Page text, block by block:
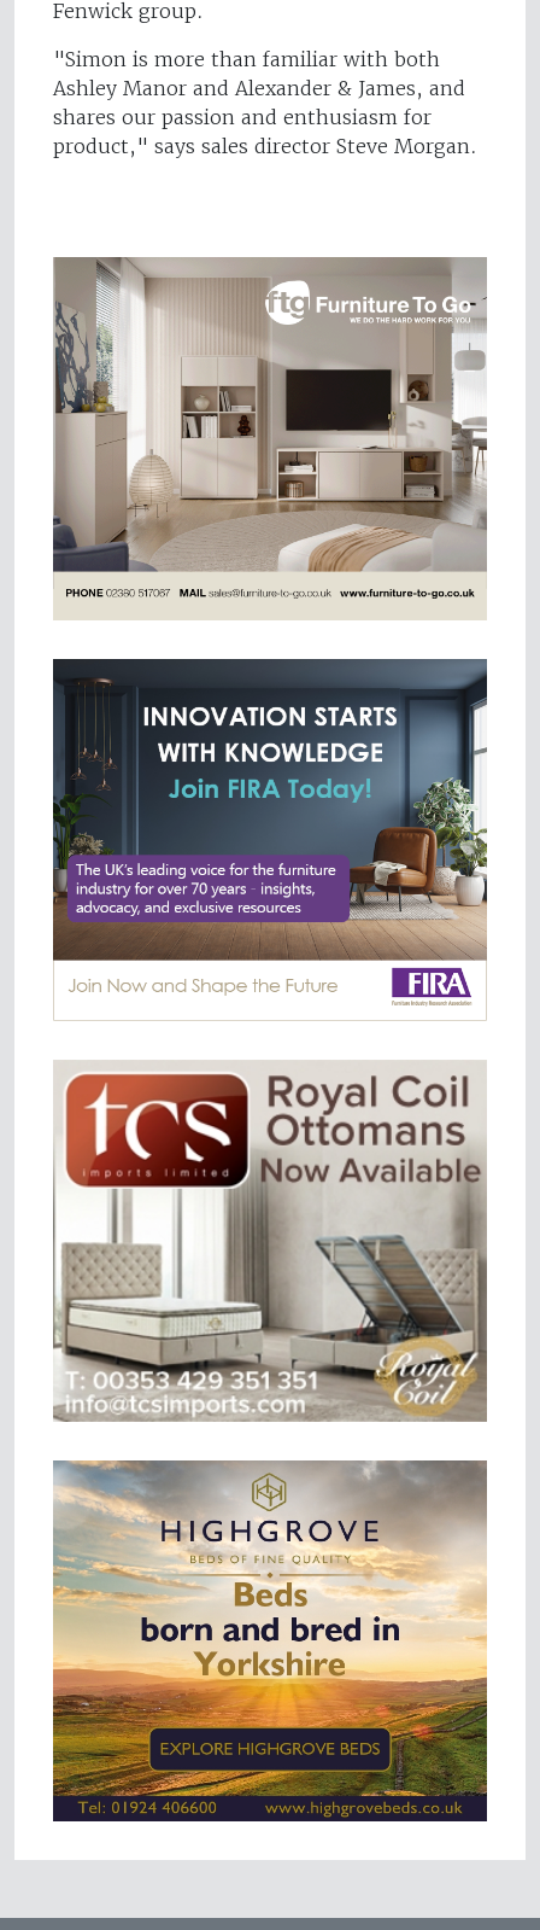
Fenwick group.
"Simon is more than familiar with both
Ashley Manor and Alexander & James, and
shares our passion and enthusiasm for
product," says sales director Steve Morgan.